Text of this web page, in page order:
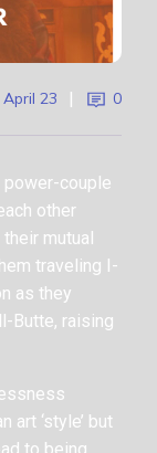
April 23 | 0
power-couple
other
mutual
traveling I-
as they
Butte, raising
art ‘style’ but
to being